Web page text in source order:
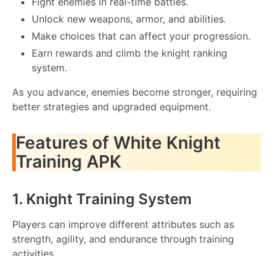
Unlock new weapons, armor, and abilities.
Make choices that can affect your progression.
Earn rewards and climb the knight ranking
system.
As you advance, enemies become stronger, requiring
better strategies and upgraded equipment.
Features of White Knight
Training APK
1. Knight Training System
Players can improve different attributes such as
strength, agility, and endurance through training
activities.